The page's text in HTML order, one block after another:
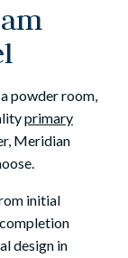
powder room,
primary
Meridian
initial
design in